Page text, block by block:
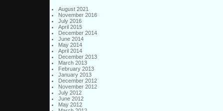
August 2021
November 2016
July 2016
April 2015
December 2014
June 2014
May 2014
April 2014
December 2013
March 2013
February 2013
January 2013
December 2012
November 2012
July 2012
June 2012
May 2012